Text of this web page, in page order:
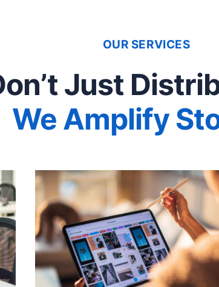
OUR SERVICES
Just
We Amplify